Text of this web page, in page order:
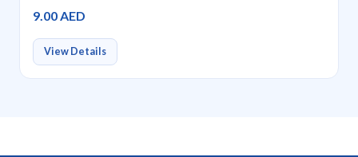
9.00 AED
View Details